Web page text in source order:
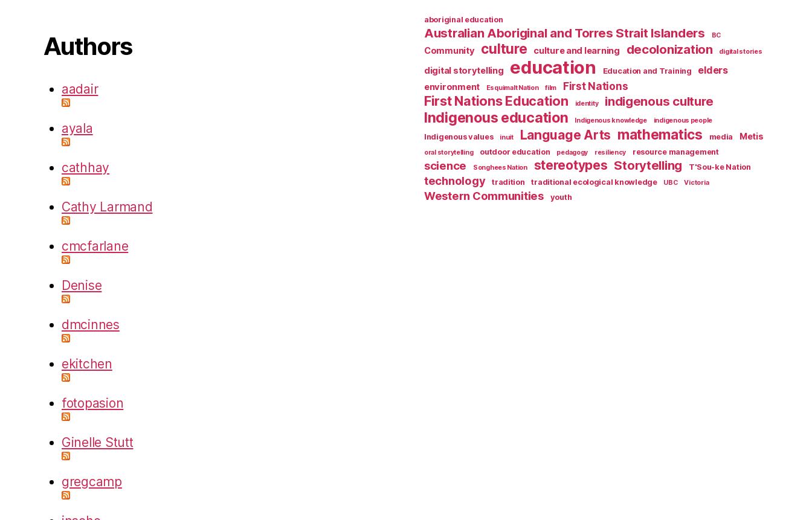
Authors
aadair
ayala
cathhay
Cathy Larmand
cmcfarlane
Denise
dmcinnes
ekitchen
fotopasion
Ginelle Stutt
gregcamp
aboriginal education
Australian Aboriginal and Torres Strait Islanders BC
Community culture culture and learning decolonization digital stories
digital storytelling education Education and Training elders
environment Esquimalt Nation film First Nations
First Nations Education identity indigenous culture
Indigenous education Indigenous knowledge indigenous people
Indigenous values inuit Language Arts mathematics media Metis
oral storytelling outdoor education pedagogy resiliency resource management
science Songhees Nation stereotypes Storytelling T'Sou-ke Nation
technology tradition traditional ecological knowledge UBC Victoria
Western Communities youth